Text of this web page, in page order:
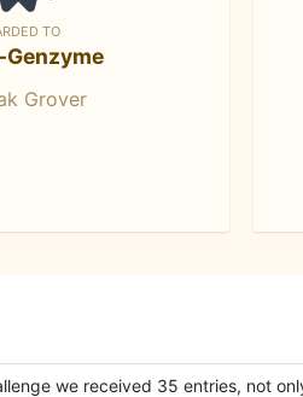
TO
Grover
we received 35 entries, not